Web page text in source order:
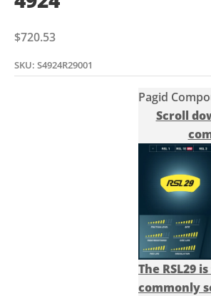
Sale price
$720.53
SKU: S4924R29001
Pagid
Scroll
The RSL29
commonly